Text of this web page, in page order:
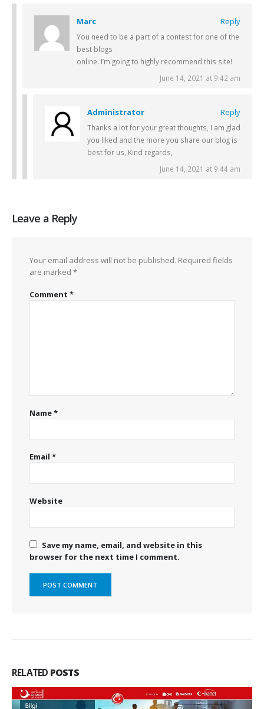
Marc Reply
You need to be a part of a contest for one of the
best blogs
online. I’m going to highly recommend this site!
June 14, 2021 at 9:42 am
Administrator Reply
Thanks a lot for your great thoughts, I am glad
you liked and the more you share our blog is
best for us, Kind regards,
June 14, 2021 at 9:44 am
Leave a Reply
Your email address will not be published. Required fields
are marked *
Comment *
Name*
Email *
Website
Save my name, email, and website in this
browser for the next time I comment.
RELATED POSTS